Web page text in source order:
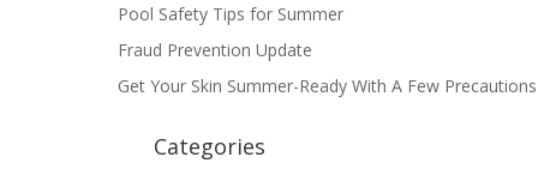
Pool Safety Tips for Summer
Fraud Prevention Update
Get Your Skin Summer-Ready With A Few Precautions
Categories